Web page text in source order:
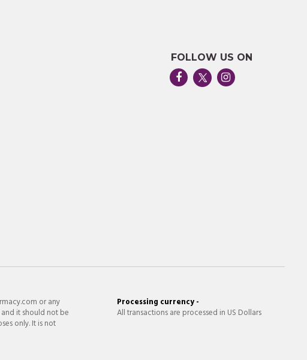
FOLLOW US ON
or any
it should not be
only. It is not
Processing currency -
All transactions are processed in US Dollars